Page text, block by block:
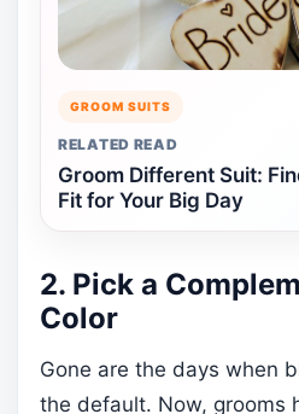
GROOM SUITS
RELATED READ
Groom Different Suit:
Fit for Your Big Day
2. Pick a
Color
Gone are the days when
the default. Now, grooms